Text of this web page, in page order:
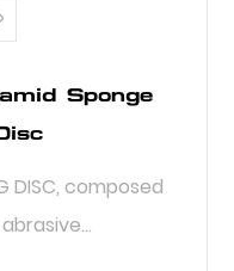
Sponge
DISC, composed